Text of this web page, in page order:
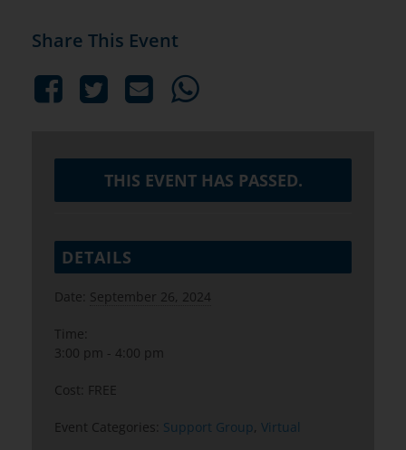
Share This Event
THIS EVENT HAS PASSED.
DETAILS
Date: September 26, 2024
Time:
3:00 pm - 4:00 pm
Cost: FREE
Event Categories: Support Group, Virtual